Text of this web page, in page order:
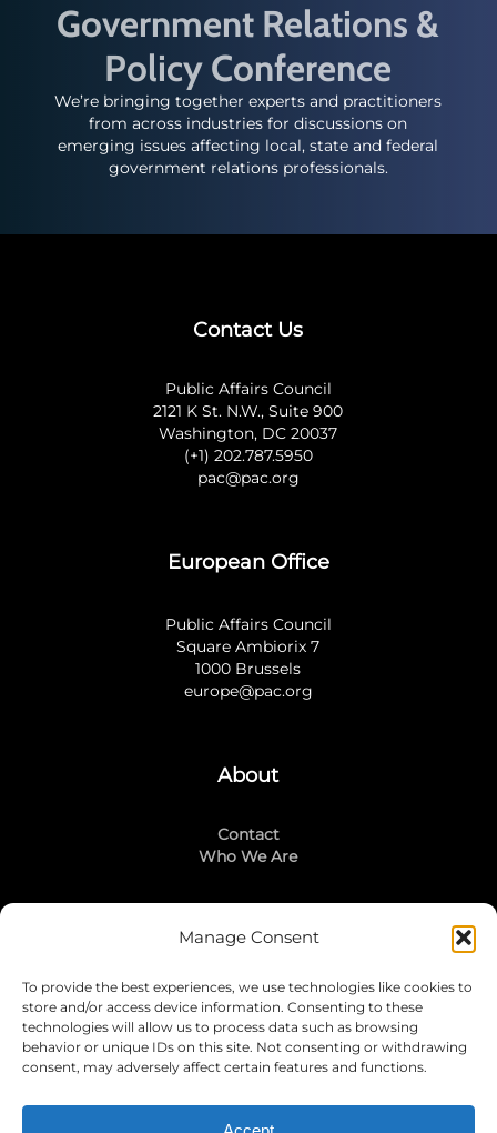
Manage Consent
To provide the best experiences, we use technologies like cookies to
store and/or access device information. Consenting to these
technologies will allow us to process data such as browsing
behavior or unique IDs on this site. Not consenting or withdrawing
consent, may adversely affect certain features and functions.
Government Relations &
Policy Conference
We’re bringing together experts and practitioners
from across industries for discussions on
emerging issues affecting local, state and federal
government relations professionals.
Contact Us
Public Affairs Council
2121 K St. N.W., Suite 900
Washington, DC 20037
(+1) 202.787.5950
pac@pac.org
European Office
Public Affairs Council
Square Ambiorix 7
1000 Brussels
europe@pac.org
About
Contact
Who We Are
Stay Connected
LinkedIn
Instagram
Mailing List